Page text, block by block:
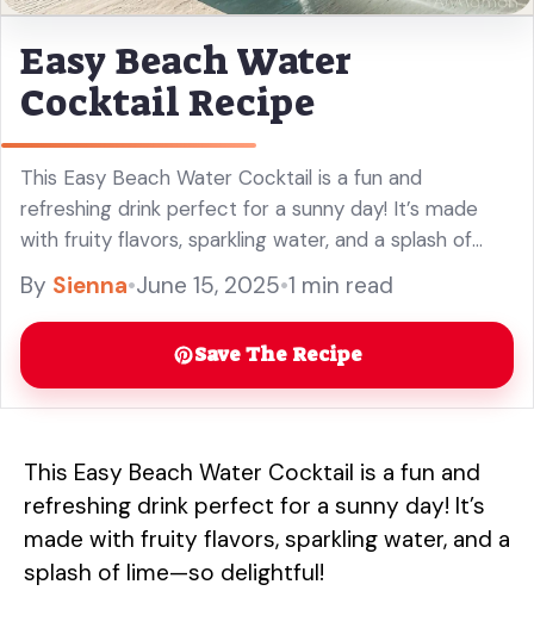
Easy Beach Water
Cocktail Recipe
This Easy Beach Water Cocktail is a fun and
refreshing drink perfect for a sunny day! It’s made
with fruity flavors, sparkling water, and a splash of
lime—so delightful! You know what makes this drink ...
Read more
By Sienna•June 15, 2025•1 min read
Save The Recipe
This Easy Beach Water Cocktail is a fun and
refreshing drink perfect for a sunny day! It’s
made with fruity flavors, sparkling water, and a
splash of lime—so delightful!